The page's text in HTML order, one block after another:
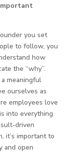
you set
to follow, you
how
the “why”.
meaningful
ourselves as
employees love
into everything
driven
it’s important to
and open